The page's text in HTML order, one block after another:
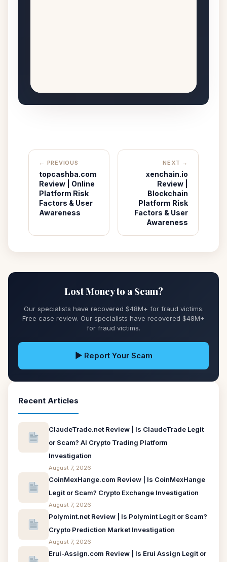
← PREVIOUS
topcashba.com
Review | Online
Platform Risk
Factors & User
Awareness
NEXT →
xenchain.io
Review |
Blockchain
Platform Risk
Factors & User
Awareness
Lost Money to a Scam?
Our specialists have recovered $48M+ for fraud victims.
Free case review. Our specialists have recovered $48M+
for fraud victims.
▶ Report Your Scam
Recent Articles
ClaudeTrade.net Review | Is ClaudeTrade Legit
or Scam? AI Crypto Trading Platform
Investigation
August 7, 2026
CoinMexHange.com Review | Is CoinMexHange
Legit or Scam? Crypto Exchange Investigation
August 7, 2026
Polymint.net Review | Is Polymint Legit or Scam?
Crypto Prediction Market Investigation
August 7, 2026
Erui-Assign.com Review | Is Erui Assign Legit or